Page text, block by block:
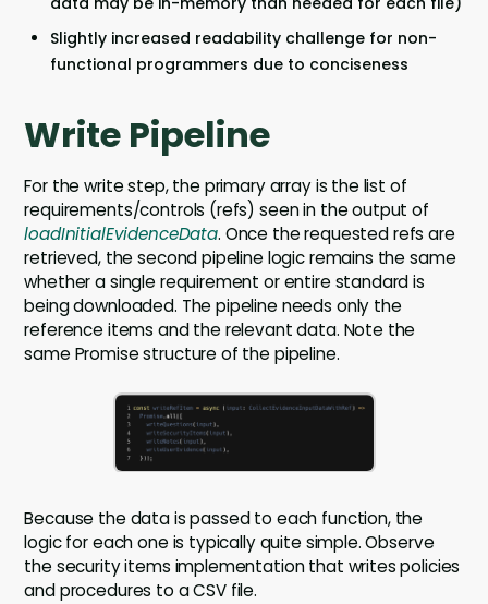
Slightly increased readability challenge for non-
functional programmers due to conciseness
Write Pipeline
For the write step, the primary array is the list of
requirements/controls (refs) seen in the output of
loadInitialEvidenceData. Once the requested refs are
retrieved, the second pipeline logic remains the same
whether a single requirement or entire standard is
being downloaded. The pipeline needs only the
reference items and the relevant data. Note the
same Promise structure of the pipeline.
Because the data is passed to each function, the
logic for each one is typically quite simple. Observe
the security items implementation that writes policies
and procedures to a CSV file.